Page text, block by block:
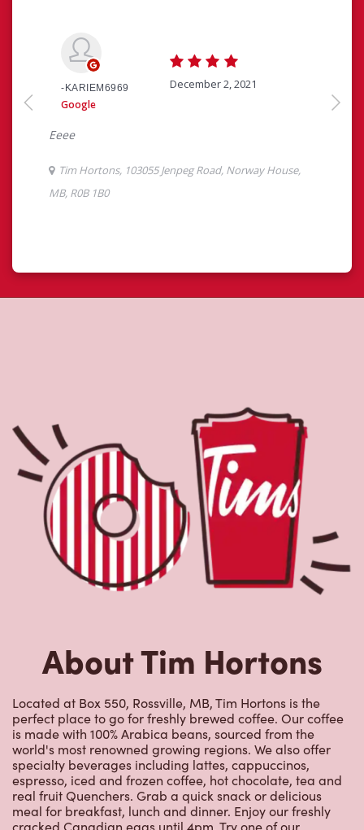
About Tim Hortons
Located at Box 550, Rossville, MB, Tim Hortons is the
perfect place to go for freshly brewed coffee. Our coffee
is made with 100% Arabica beans, sourced from the
world's most renowned growing regions. We also offer
specialty beverages including lattes, cappuccinos,
espresso, iced and frozen coffee, hot chocolate, tea and
real fruit Quenchers. Grab a quick snack or delicious
meal for breakfast, lunch and dinner. Enjoy our freshly
cracked Canadian eggs until 4pm. Try one of our